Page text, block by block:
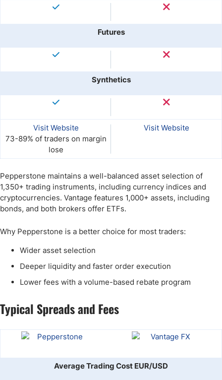
Futures
Synthetics
Visit Website
73-89% of traders on margin
lose
Visit Website
Pepperstone maintains a well-balanced asset selection of
1,350+ trading instruments, including currency indices and
cryptocurrencies. Vantage features 1,000+ assets, including
bonds, and both brokers offer ETFs.
Why Pepperstone is a better choice for most traders:
Wider asset selection
Deeper liquidity and faster order execution
Lower fees with a volume-based rebate program
Typical Spreads and Fees
Average Trading Cost EUR/USD